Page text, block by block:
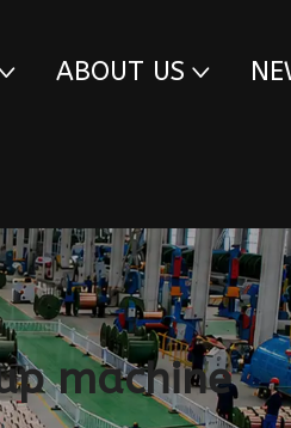
ABOUT US
machine